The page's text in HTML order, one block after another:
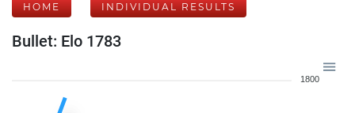
HOME INDIVIDUAL RESULTS
Bullet: Elo 1783
1800